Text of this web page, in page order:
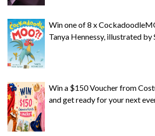
Win one of 8 x
Tanya Hennessy, illustrated by
Win a $150 Voucher from
and get ready for your next